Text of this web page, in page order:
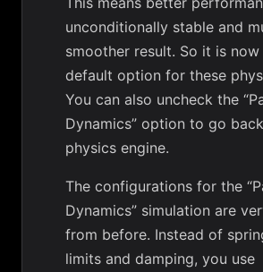
unconditionally stable and
smoother result. So it is now
default option for these
You can also uncheck the
Dynamics” option to go
physics engine.
The configurations for the
Dynamics” simulation are
from before. Instead of
limits and damping, you use